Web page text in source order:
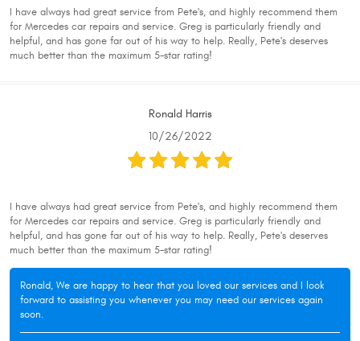
I have always had great service from Pete's, and highly recommend them
for Mercedes car repairs and service. Greg is particularly friendly and
helpful, and has gone far out of his way to help. Really, Pete's deserves
much better than the maximum 5-star rating!
Ronald Harris
10/26/2022
I have always had great service from Pete's, and highly recommend them
for Mercedes car repairs and service. Greg is particularly friendly and
helpful, and has gone far out of his way to help. Really, Pete's deserves
much better than the maximum 5-star rating!
Ronald, We are happy to hear that you loved our services and I look
forward to assisting you whenever you may need our services again
soon.